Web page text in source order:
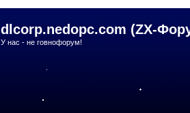
dlcorp.nedopc.com (ZX-
У нас - не говнофорум!